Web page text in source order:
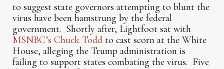
to suggest state governors attempting to blunt the
virus have been hamstrung by the federal
government. Shortly after, Lightfoot sat with
MSNBC’s Chuck Todd to cast scorn at the White
House, alleging the Trump administration is
failing to support states combating the virus. Five